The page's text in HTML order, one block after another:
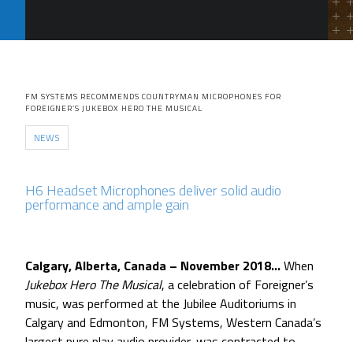
FM SYSTEMS RECOMMENDS COUNTRYMAN MICROPHONES FOR
FOREIGNER’S JUKEBOX HERO THE MUSICAL
NEWS
H6 Headset Microphones deliver solid audio
performance and ample gain
Calgary, Alberta, Canada – November 2018…When
Jukebox Hero The Musical, a celebration of Foreigner’s
music, was performed at the Jubilee Auditoriums in
Calgary and Edmonton, FM Systems, Western Canada’s